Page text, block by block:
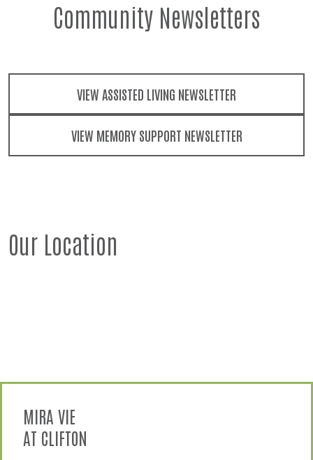
Community Newsletters
VIEW ASSISTED LIVING NEWSLETTER
VIEW MEMORY SUPPORT NEWSLETTER
Our Location
MIRA VIE
AT CLIFTON